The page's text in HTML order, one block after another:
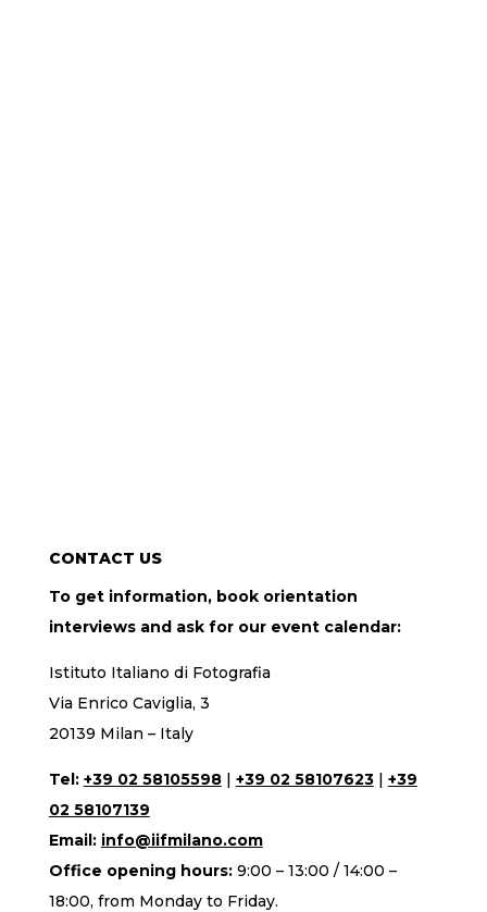
CONTACT US
To get information, book orientation
interviews and ask for our event calendar:
Istituto Italiano di Fotografia
Via Enrico Caviglia, 3
20139 Milan – Italy
Tel: +39 02 58105598 | +39 02 58107623| +39
02 58107139
Email: info@iifmilano.com
Office opening hours: 9:00 – 13:00 / 14:00 –
18:00, from Monday to Friday.